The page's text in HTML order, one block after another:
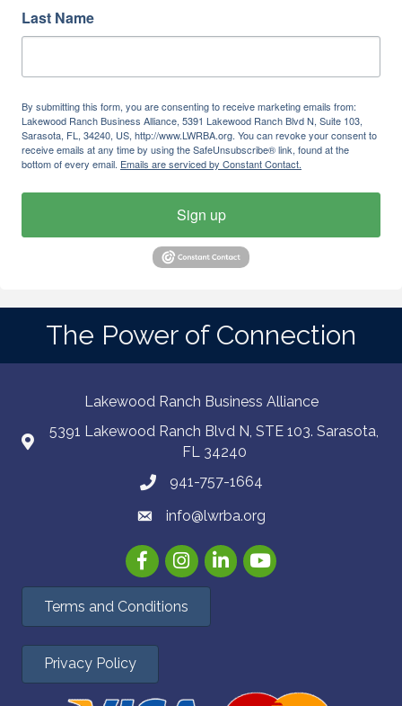
Last Name
By submitting this form, you are consenting to receive marketing emails from:
Lakewood Ranch Business Alliance, 5391 Lakewood Ranch Blvd N, Suite 103,
Sarasota, FL, 34240, US, http://www.LWRBA.org. You can revoke your consent to
receive emails at any time by using the SafeUnsubscribe® link, found at the
bottom of every email. Emails are serviced by Constant Contact.
Sign up
The Power of Connection
Lakewood Ranch Business Alliance
5391 Lakewood Ranch Blvd N, STE 103. Sarasota,
FL 34240
941-757-1664
info@lwrba.org
FacebookInstagramLinkedInYouTube
Terms and Conditions
Privacy Policy